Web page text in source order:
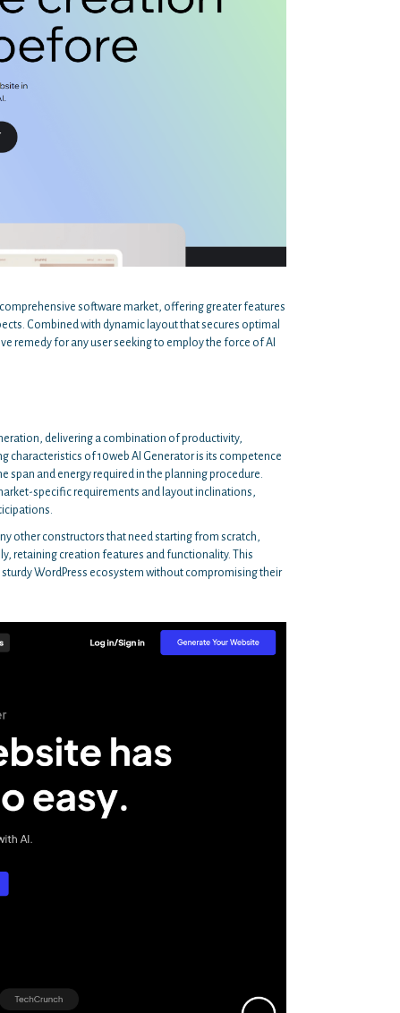
software market, offering greater features
Combined with dynamic layout that secures optimal
remedy for any user seeking to employ the force of AI
delivering a combination of productivity,
of 10web AI Generator is its competence
and energy required in the planning procedure.
specific requirements and layout inclinations,
other constructors that need starting from scratch,
retaining creation features and functionality. This
WordPress ecosystem without compromising their